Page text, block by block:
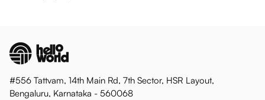
#556 Tattvam, 14th Main Rd, 7th Sector, HSR Layout,
Bengaluru, Karnataka - 560068